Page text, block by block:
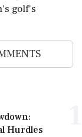
golf's
Hurdles